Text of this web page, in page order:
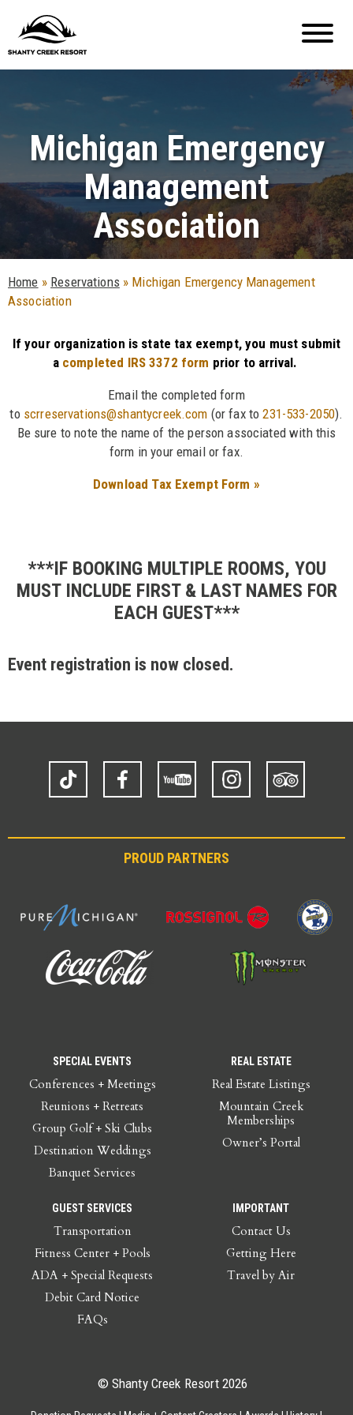
Michigan Emergency
Management
Association
Home » Reservations » Michigan Emergency Management
Association
If your organization is state tax exempt, you must submit
a completed IRS 3372 form prior to arrival.
Email the completed form
to scrreservations@shantycreek.com (or fax to231-533-2050).
Be sure to note the name of the person associated with this
form in your email or fax.
Download Tax Exempt Form »
***IF BOOKING MULTIPLE ROOMS, YOU
MUST INCLUDE FIRST & LAST NAMES FOR
EACH GUEST***
Event registration is now closed.
TikTok Facebook Instagram
Trip
Advisor
PROUD PARTNERS
SPECIAL EVENTS
Conferences + Meetings
Reunions + Retreats
Group Golf + Ski Clubs
Destination Weddings
Banquet Services
REAL ESTATE
Real Estate Listings
Mountain Creek
Memberships
Owner’s Portal
GUEST SERVICES
Transportation
Fitness Center + Pools
ADA + Special Requests
Debit Card Notice
FAQs
IMPORTANT
Contact Us
Getting Here
Travel by Air
© Shanty Creek Resort 2026